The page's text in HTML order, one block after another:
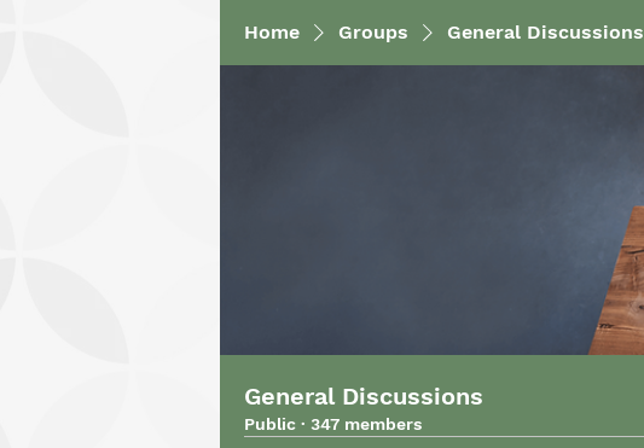
Home Groups General Discussions
General Discussions
Public · 347 members